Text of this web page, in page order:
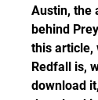
Austin, the
behind
this article,
Redfall is,
download